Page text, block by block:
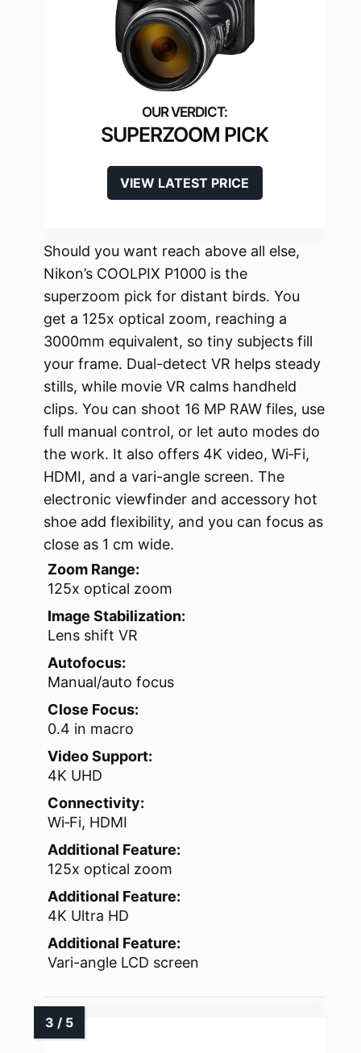
SUPERZOOM PICK
VIEW LATEST PRICE
Should you want reach above all else,
Nikon’s COOLPIX P1000 is the
superzoom pick for distant birds. You
get a 125x optical zoom, reaching a
3000mm equivalent, so tiny subjects fill
your frame. Dual-detect VR helps steady
stills, while movie VR calms handheld
clips. You can shoot 16 MP RAW files, use
full manual control, or let auto modes do
the work. It also offers 4K video, Wi‑Fi,
HDMI, and a vari-angle screen. The
electronic viewfinder and accessory hot
shoe add flexibility, and you can focus as
close as 1 cm wide.
Zoom Range:
125x optical zoom
Image Stabilization:
Lens shift VR
Autofocus:
Manual/auto focus
Close Focus:
0.4 in macro
Video Support:
4K UHD
Connectivity:
Wi‑Fi, HDMI
Additional Feature:
125x optical zoom
Additional Feature:
4K Ultra HD
Additional Feature:
Vari-angle LCD screen